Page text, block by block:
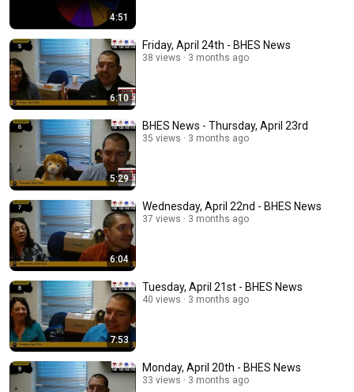
4:51
6:10
Friday, April 24th - BHES News
38 views 3 months ago
5:29
BHES News - Thursday, April 23rd
35 views 3 months ago
6:04
Wednesday, April 22nd - BHES News
37 views 3 months ago
7:53
Tuesday, April 21st - BHES News
40 views 3 months ago
Monday, April 20th - BHES News
33 views 3 months ago